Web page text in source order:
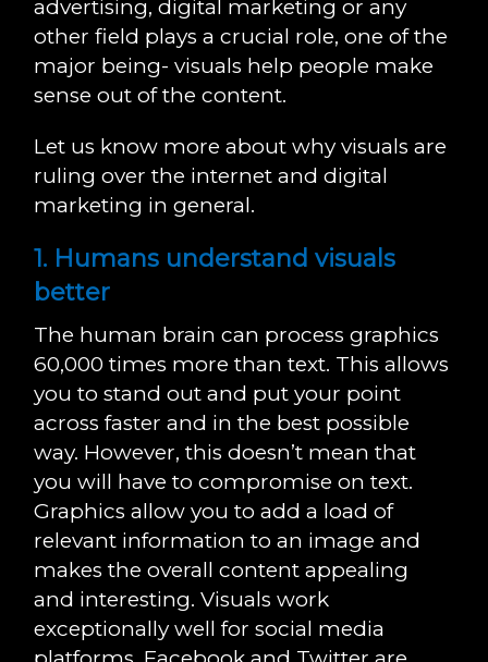
advertising, digital marketing or any
other field plays a crucial role, one of the
major being- visuals help people make
sense out of the content.
Let us know more about why visuals are
ruling over the internet and digital
marketing in general.
1. Humans understand visuals
better
The human brain can process graphics
60,000 times more than text. This allows
you to stand out and put your point
across faster and in the best possible
way. However, this doesn’t mean that
you will have to compromise on text.
Graphics allow you to add a load of
relevant information to an image and
makes the overall content appealing
and interesting. Visuals work
exceptionally well for social media